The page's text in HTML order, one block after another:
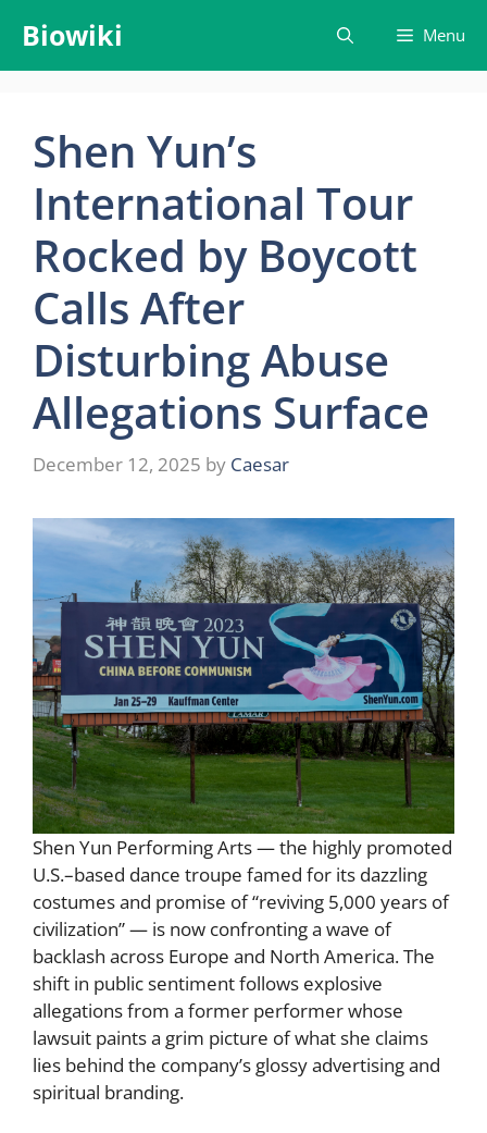
content
Biowiki Menu
Shen Yun’s
International Tour
Rocked by Boycott
Calls After
Disturbing Abuse
Allegations Surface
December 12, 2025 by Caesar
Shen Yun Performing Arts — the highly promoted
U.S.–based dance troupe famed for its dazzling
costumes and promise of “reviving 5,000 years of
civilization” — is now confronting a wave of
backlash across Europe and North America. The
shift in public sentiment follows explosive
allegations from a former performer whose
lawsuit paints a grim picture of what she claims
lies behind the company’s glossy advertising and
spiritual branding.